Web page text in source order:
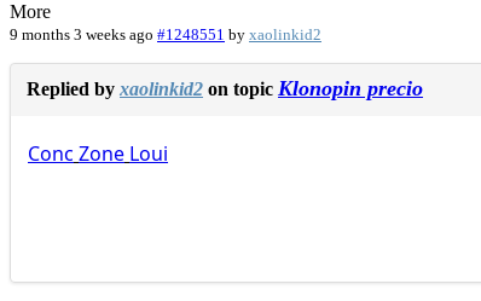
More
9 months 3 weeks ago #1248551 by xaolinkid2
Replied by xaolinkid2 on topic Klonopin precio
Conc Zone Loui